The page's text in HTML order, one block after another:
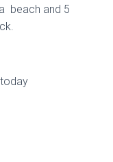
beach and 5
today